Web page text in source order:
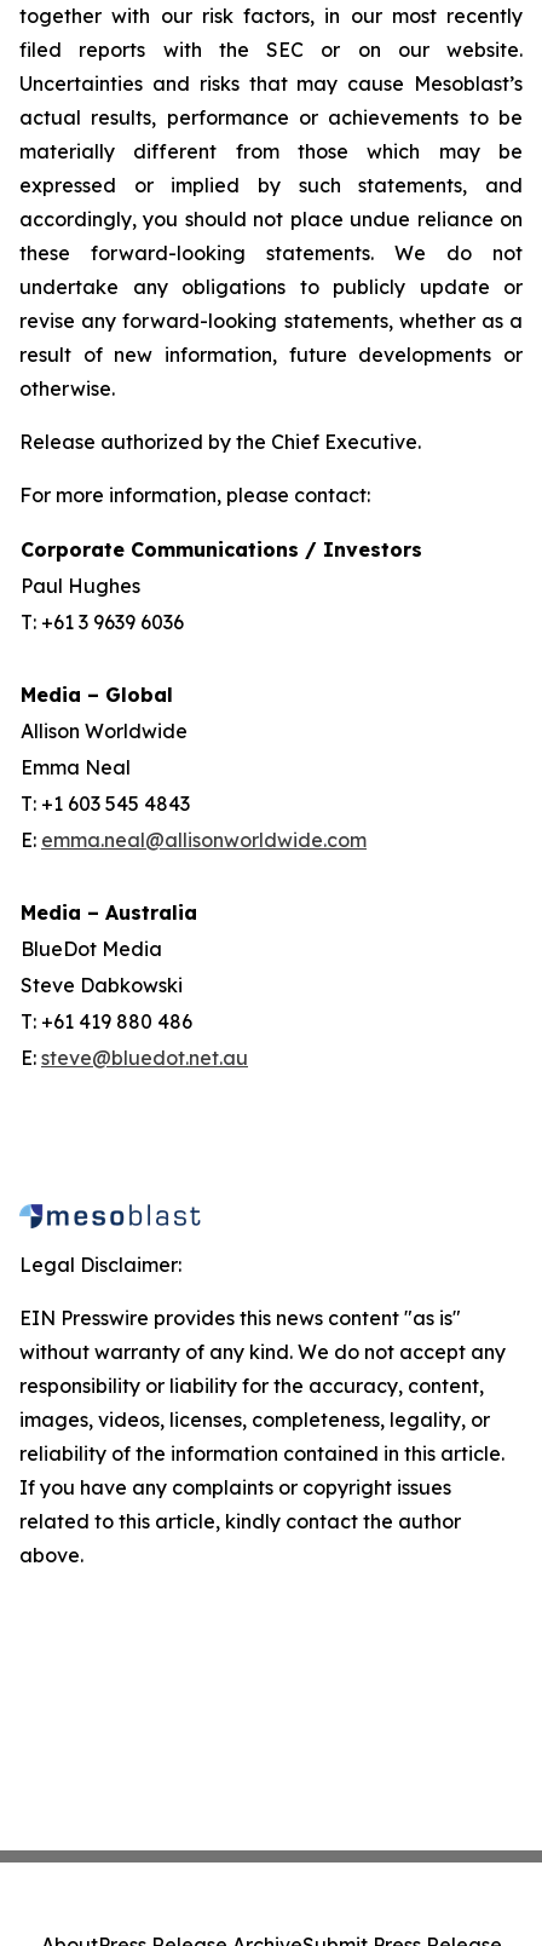
together with our risk factors, in our most recently
filed reports with the SEC or on our website.
Uncertainties and risks that may cause Mesoblast’s
actual results, performance or achievements to be
materially different from those which may be
expressed or implied by such statements, and
accordingly, you should not place undue reliance on
these forward-looking statements. We do not
undertake any obligations to publicly update or
revise any forward-looking statements, whether as a
result of new information, future developments or
otherwise.
Release authorized by the Chief Executive.
For more information, please contact:
Corporate Communications / Investors
Paul Hughes
T: +61 3 9639 6036
Media – Global
Allison Worldwide
Emma Neal
T: +1 603 545 4843
E: emma.neal@allisonworldwide.com
Media – Australia
BlueDot Media
Steve Dabkowski
T: +61 419 880 486
E: steve@bluedot.net.au
Legal Disclaimer:
EIN Presswire provides this news content "as is"
without warranty of any kind. We do not accept any
responsibility or liability for the accuracy, content,
images, videos, licenses, completeness, legality, or
reliability of the information contained in this article.
If you have any complaints or copyright issues
related to this article, kindly contact the author
above.